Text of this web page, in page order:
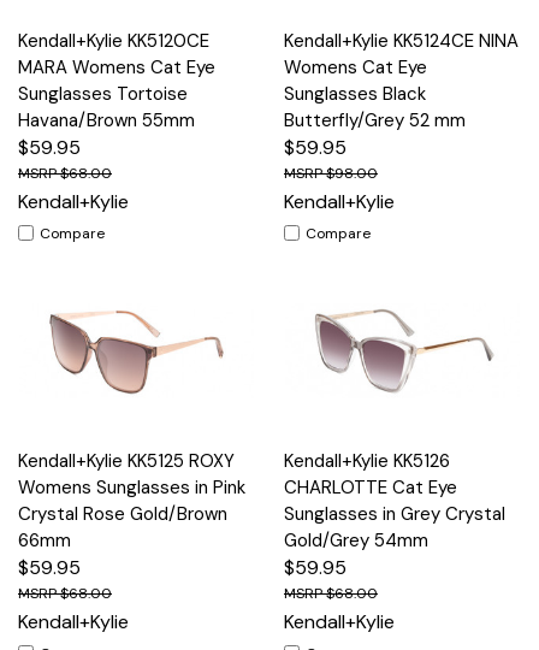
Kendall+Kylie KK5120CE
MARA Womens Cat Eye
Sunglasses Tortoise
Havana/Brown 55mm
$59.95
$68.00
Kendall+Kylie
Compare
Kendall+Kylie KK5124CE NINA
Womens Cat Eye
Sunglasses Black
Butterfly/Grey 52 mm
$59.95
$98.00
Kendall+Kylie
Compare
Kendall+Kylie KK5125 ROXY
Womens Sunglasses in Pink
Crystal Rose Gold/Brown
66mm
$59.95
$68.00
Kendall+Kylie
Kendall+Kylie KK5126
CHARLOTTE Cat Eye
Sunglasses in Grey Crystal
Gold/Grey 54mm
$59.95
$68.00
Kendall+Kylie